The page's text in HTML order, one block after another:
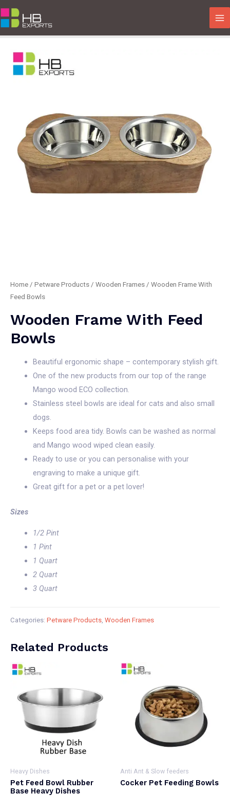
Home / Petware Products / Wooden Frames / Wooden Frame With
Feed Bowls
Wooden Frame With Feed
Bowls
Beautiful ergonomic shape – contemporary stylish gift.
One of the new products from our top of the range
Mango wood ECO collection.
Stainless steel bowls are ideal for cats and also small
dogs.
Keeps food area tidy. Bowls can be washed as normal
and Mango wood wiped clean easily.
Ready to use or you can personalise with your
engraving to make a unique gift.
Great gift for a pet or a pet lover!
Sizes
1/2 Pint
1 Pint
1 Quart
2 Quart
3 Quart
Categories: Petware Products, Wooden Frames
Related Products
Heavy Dishes
Pet Feed Bowl Rubber
Base Heavy Dishes
Anti Ant & Slow feeders
Cocker Pet Feeding Bowls